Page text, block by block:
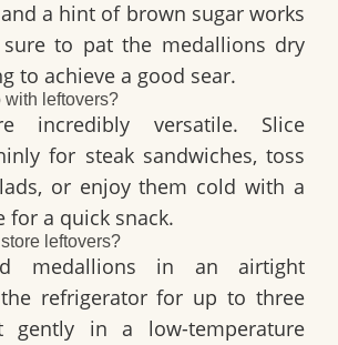
a hint of brown sugar works
to pat the medallions dry
to achieve a good sear.
with leftovers?
incredibly versatile. Slice
for steak sandwiches, toss
or enjoy them cold with a
for a quick snack.
leftovers?
medallions in an airtight
refrigerator for up to three
gently in a low-temperature